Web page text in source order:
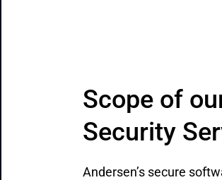
Scope of
Security
Andersen’s secure